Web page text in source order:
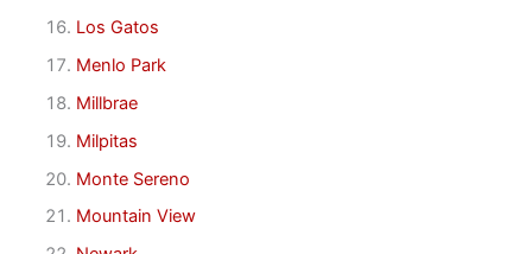
Los Gatos
Menlo Park
Millbrae
Milpitas
Monte Sereno
Mountain View